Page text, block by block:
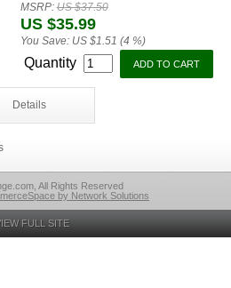
MSRP:US $37.50
US $35.99
You Save: US $1.51 (4 %)
Quantity
Details
All Rights Reserved
by Network Solutions
FULL SITE